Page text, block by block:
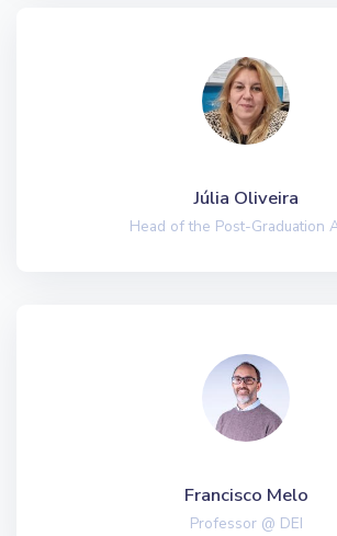
Júlia Oliveira
Head of the Post-Graduation
Francisco Melo
Professor @ DEI